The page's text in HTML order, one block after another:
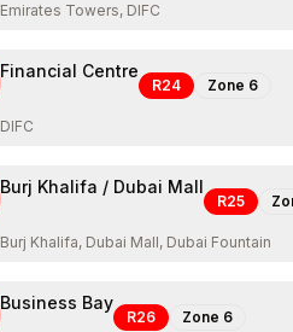
Emirates Towers, DIFC
Financial Centre
R24 Zone 6
DIFC
Burj Khalifa / Dubai Mall
R25
Burj Khalifa, Dubai Mall, Dubai Fountain
Business Bay
R26 Zone 6